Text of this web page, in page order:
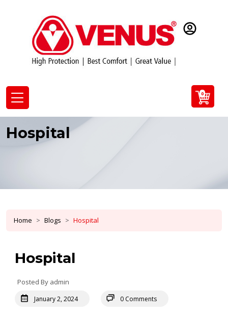
0
Hospital
Home Blogs Hospital
Hospital
Posted By admin
January 2, 2024 0 Comments